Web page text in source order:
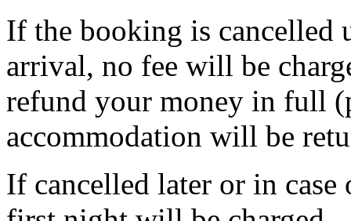
If the booking is cancelled
arrival, no fee will be
refund your money in full
accommodation will be
If cancelled later or in